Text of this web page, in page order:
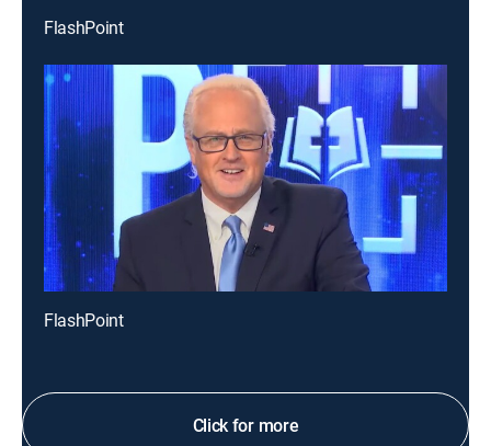
FlashPoint
FlashPoint
Click for more